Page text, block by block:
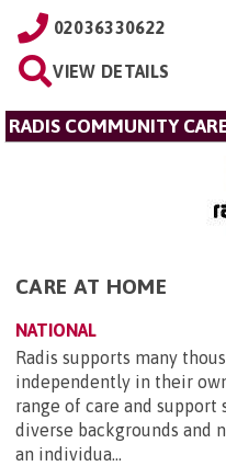
02036330622
VIEW DETAILS
RADIS COMMUNITY
CARE AT HOME
NATIONAL
Radis supports many
independently in their
range of care and
diverse backgrounds and
an individua...